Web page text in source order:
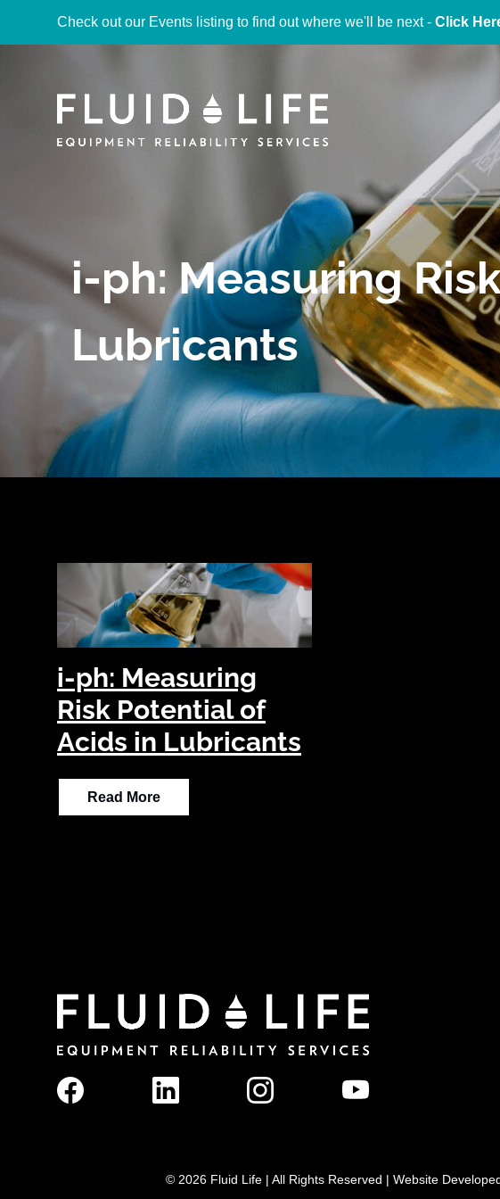
Check out our Events listing to find out where we'll be next - Click
i-ph: Measuring
Lubricants
i-ph: Measuring
Risk Potential of
Acids in Lubricants
Read More
© 2026 Fluid Life | All Rights Reserved | Website